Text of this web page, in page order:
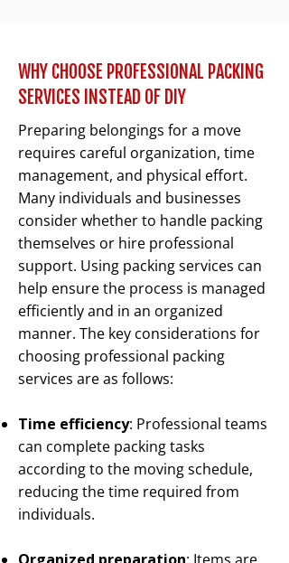
WHY CHOOSE PROFESSIONAL PACKING
SERVICES INSTEAD OF DIY
Preparing belongings for a move
requires careful organization, time
management, and physical effort.
Many individuals and businesses
consider whether to handle packing
themselves or hire professional
support. Using packing services can
help ensure the process is managed
efficiently and in an organized
manner. The key considerations for
choosing professional packing
services are as follows:
Time efficiency: Professional teams
can complete packing tasks
according to the moving schedule,
reducing the time required from
individuals.